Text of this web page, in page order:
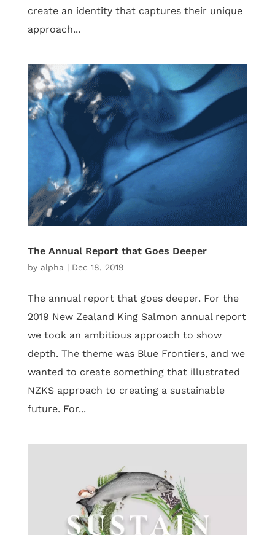
create an identity that captures their unique
approach...
The Annual Report that Goes Deeper
by alpha | Dec 18, 2019
The annual report that goes deeper. For the
2019 New Zealand King Salmon annual report
we took an ambitious approach to show
depth. The theme was Blue Frontiers, and we
wanted to create something that illustrated
NZKS approach to creating a sustainable
future. For...